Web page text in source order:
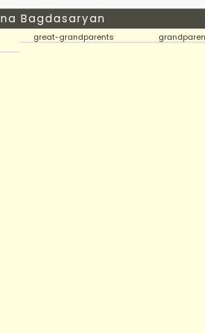
Bagdasaryan
great-grandparents